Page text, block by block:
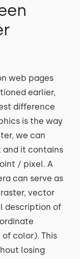
web pages
earlier,
difference
is the way
we can
and it contains
/ pixel. A
can serve as
vector
description of
color). This
losing